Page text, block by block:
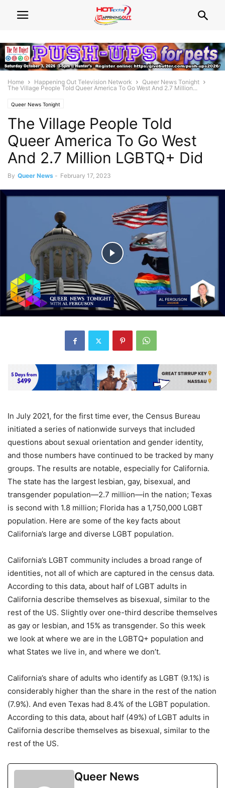
Home Happening Out Television Network
Queer News Tonight
The Village People Told Queer America To Go West And 2.7 Million...
Queer News Tonight
The Village People Told
Queer America To Go West
And 2.7 Million LGBTQ+ Did
By Queer News - February 17, 2023
In July 2021, for the first time ever, the Census Bureau
initiated a series of nationwide surveys that included
questions about sexual orientation and gender identity,
and those numbers have continued to be tracked by many
groups. The results are notable, especially for California.
The state has the largest lesbian, gay, bisexual, and
transgender population—2.7 million—in the nation; Texas
is second with 1.8 million; Florida has a 1,750,000 LGBT
population. Here are some of the key facts about
California’s large and diverse LGBT population.
California’s LGBT community includes a broad range of
identities, not all of which are captured in the census data.
According to this data, about half of LGBT adults in
California describe themselves as bisexual, similar to the
rest of the US. Slightly over one-third describe themselves
as gay or lesbian, and 15% as transgender. So this week
we look at where we are in the LGBTQ+ population and
what States we live in, and where we don’t.
California’s share of adults who identify as LGBT (9.1%) is
considerably higher than the share in the rest of the nation
(7.9%). And even Texas had 8.4% of the LGBT population.
According to this data, about half (49%) of LGBT adults in
California describe themselves as bisexual, similar to the
rest of the US.
Queer News